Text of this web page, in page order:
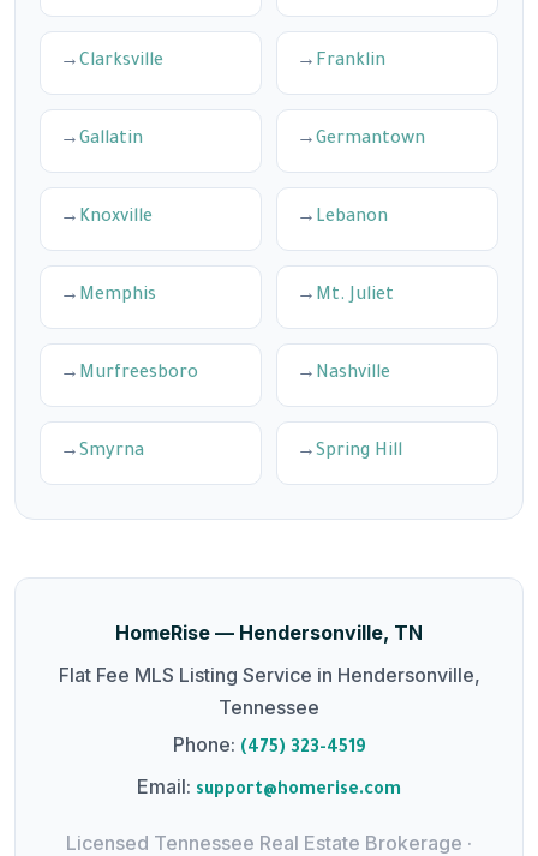
Clarksville Franklin
Gallatin Germantown
Knoxville Lebanon
Memphis Mt. Juliet
Murfreesboro Nashville
Smyrna Spring Hill
HomeRise — Hendersonville, TN
Flat Fee MLS Listing Service in Hendersonville,
Tennessee
Phone: (475) 323-4519
Email: support@homerise.com
Licensed Tennessee Real Estate Brokerage ·